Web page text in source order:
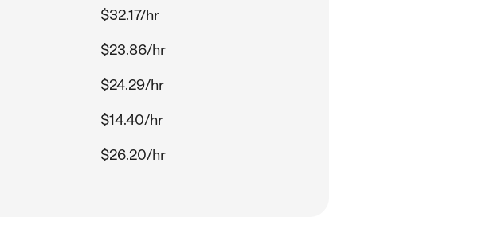
$32.17/hr
$23.86/hr
$24.29/hr
$14.40/hr
$26.20/hr